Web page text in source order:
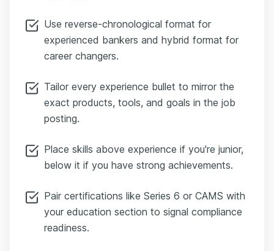
Use reverse-chronological format for
experienced bankers and hybrid format for
career changers.
Tailor every experience bullet to mirror the
exact products, tools, and goals in the job
posting.
Place skills above experience if you're junior,
below it if you have strong achievements.
Pair certifications like Series 6 or CAMS with
your education section to signal compliance
readiness.